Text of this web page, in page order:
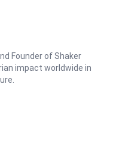
Founder of Shaker
impact worldwide in